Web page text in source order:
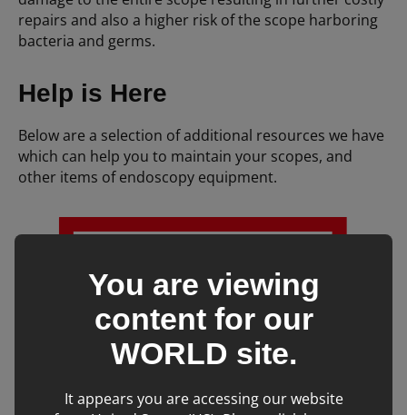
repairs and also a higher risk of the scope harboring
bacteria and germs.
Help is Here
Below are a selection of additional resources we have
which can help you to maintain your scopes, and
other items of endoscopy equipment.
You are viewing
content for our
WORLD site.
It appears you are accessing our website